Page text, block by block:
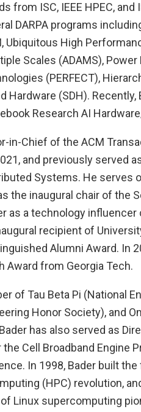
from ISC, IEEE HPEC, and
DARPA programs
Ubiquitous High
Scales (ADAMS),
(PERFECT),
Hardware (SDH). Recently,
Research AI
in-Chief of the ACM
and previously served
Systems. He serves
the inaugural chair of the
as a technology
recipient of
Alumni Award. In
Award from Georgia Tech.
of Tau Beta Pi (National
Honor Society), and
has also served as
Cell Broadband Engine
In 1998, Bader built
(HPC) revolution,
Linux supercomputing